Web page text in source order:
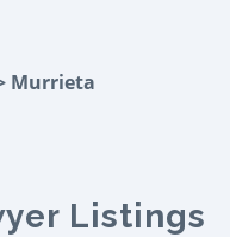
Murrieta
Listings